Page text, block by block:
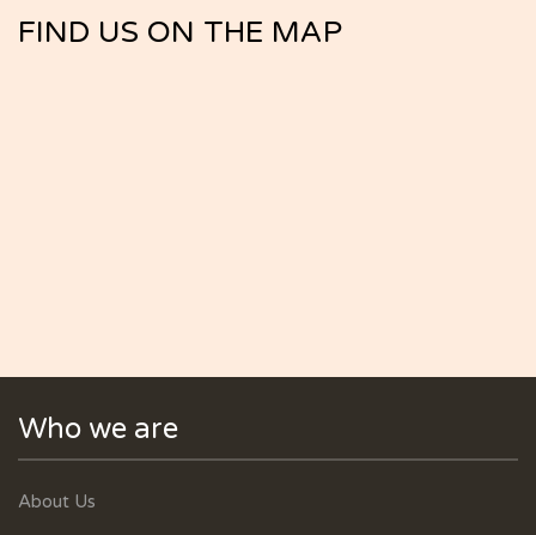
FIND US ON THE MAP
Who we are
About Us